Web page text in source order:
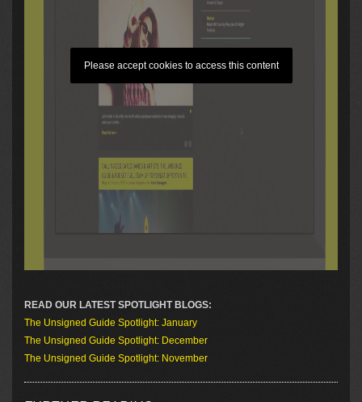
Please accept cookies to access this content
READ OUR LATEST SPOTLIGHT BLOGS:
The Unsigned Guide Spotlight: January
The Unsigned Guide Spotlight: December
The Unsigned Guide Spotlight: November